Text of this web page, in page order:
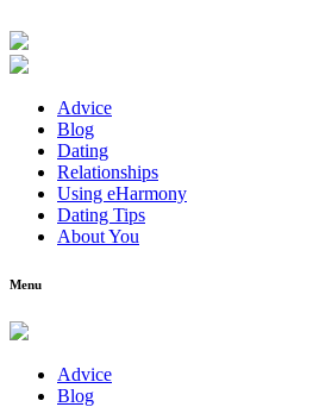
Advice
Blog
Dating
Relationships
Using eHarmony
Dating Tips
About You
Menu
Advice
Blog